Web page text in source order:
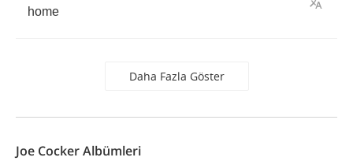
home
Daha Fazla Göster
Joe Cocker Albümleri